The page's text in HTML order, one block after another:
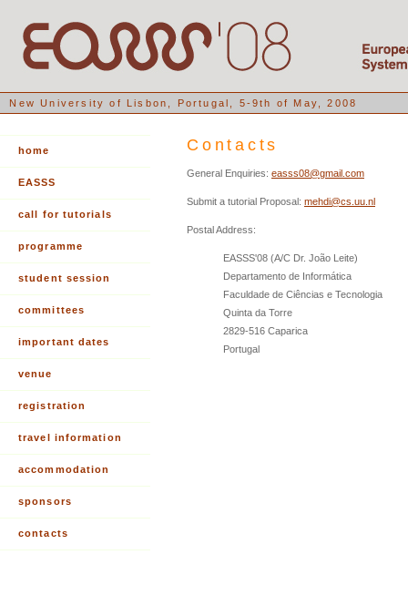
New University of Lisbon, Portugal, 5-9th of May, 2008
home
EASSS
call for tutorials
programme
student session
committees
important dates
venue
registration
travel information
accommodation
sponsors
contacts
Contacts
General Enquiries: easss08@gmail.com
Submit a tutorial Proposal: mehdi@cs.uu.nl
Postal Address:
EASSS'08 (A/C Dr. João Leite)
Departamento de Informática
Faculdade de Ciências e Tecnologia
Quinta da Torre
2829-516 Caparica
Portugal